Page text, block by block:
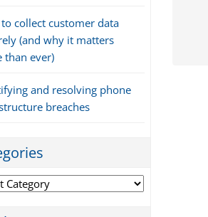
collect customer data
(and why it matters
than ever)
and resolving phone
breaches